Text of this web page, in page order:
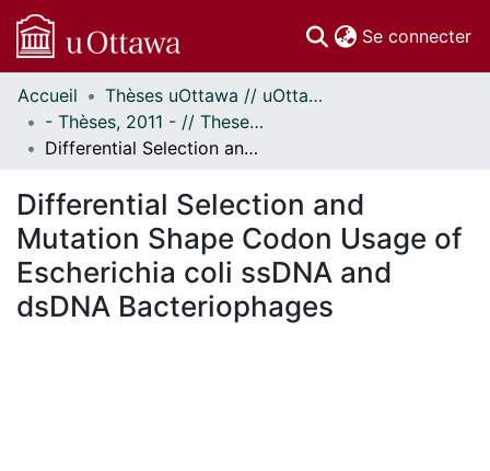
Se connecter
Communautés
et collections
Parcourir
À propos
Accueil
Thèses uOttawa // uOttawa Theses
- Thèses, 2011 - // Theses, 2011 -
Differential Selection and Mutation Shape Codon Usage of Escherichia coli ssDNA and dsDNA Bacteriophages
Differential Selection and
Mutation Shape Codon Usage of
Escherichia coli ssDNA and
dsDNA Bacteriophages